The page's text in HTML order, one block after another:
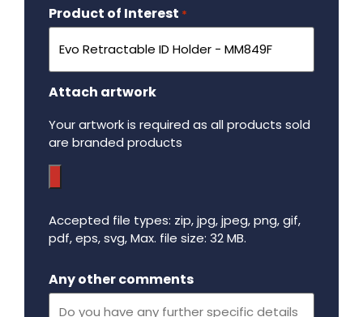
Product of Interest *
Attach artwork
Your artwork is required as all products sold
are branded products
Accepted file types: zip, jpg, jpeg, png, gif,
pdf, eps, svg, Max. file size: 32 MB.
Any other comments